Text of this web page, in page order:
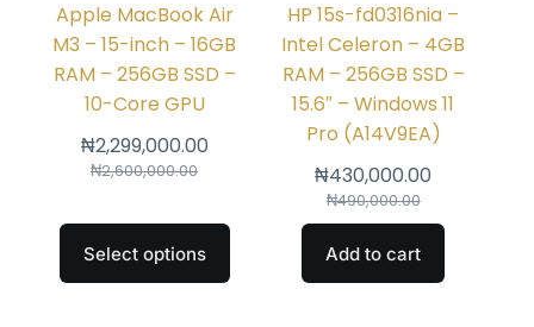
Apple MacBook Air
M3 – 15-inch – 16GB
RAM – 256GB SSD –
10-Core GPU
₦2,600,000.00
₦2,299,000.00
Select options
HP 15s-fd0316nia –
Intel Celeron – 4GB
RAM – 256GB SSD –
15.6″ – Windows 11
Pro (A14V9EA)
₦490,000.00
₦430,000.00
Add to cart